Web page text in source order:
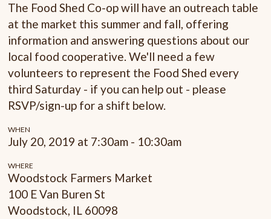
The Food Shed Co-op will have an outreach table
at the market this summer and fall, offering
information and answering questions about our
local food cooperative. We'll need a few
volunteers to represent the Food Shed every
third Saturday - if you can help out - please
RSVP/sign-up for a shift below.
WHEN
July 20, 2019 at 7:30am - 10:30am
WHERE
Woodstock Farmers Market
100 E Van Buren St
Woodstock, IL 60098